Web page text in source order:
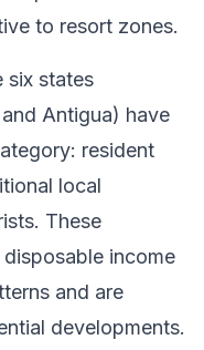
to resort zones.
six states
Antigua) have
resident
local
These
income
and are
developments.